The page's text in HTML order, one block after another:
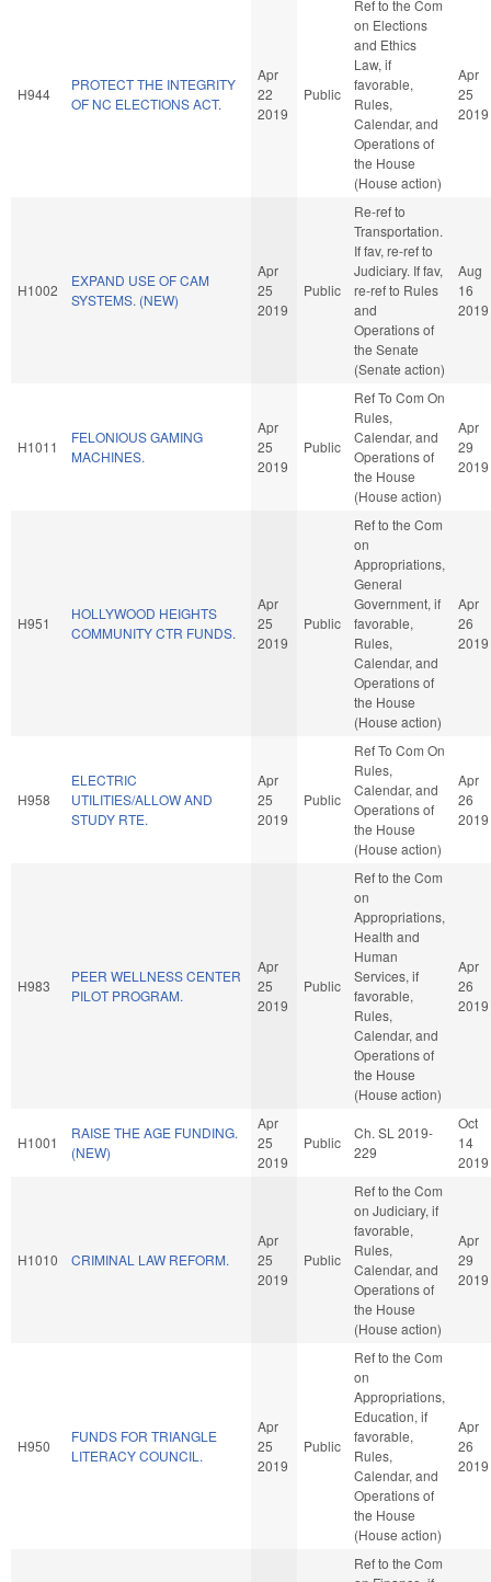
H944
PROTECT THE INTEGRITY
OF NC ELECTIONS ACT.
Apr
22
2019
Public
Ref to the Com
on Elections
and Ethics
Law, if
favorable,
Rules,
Calendar, and
Operations of
the House
(House action)
Apr
25
2019
H1002
EXPAND USE OF CAM
SYSTEMS. (NEW)
Apr
25
2019
Public
Re-ref to
Transportation.
If fav, re-ref to
Judiciary. If fav,
re-ref to Rules
and
Operations of
the Senate
(Senate action)
Aug
16
2019
H1011
FELONIOUS GAMING
MACHINES.
Apr
25
2019
Public
Ref To Com On
Rules,
Calendar, and
Operations of
the House
(House action)
Apr
29
2019
H951
HOLLYWOOD HEIGHTS
COMMUNITY CTR FUNDS.
Apr
25
2019
Public
Ref to the Com
on
Appropriations,
General
Government, if
favorable,
Rules,
Calendar, and
Operations of
the House
(House action)
Apr
26
2019
H958
ELECTRIC
UTILITIES/ALLOW AND
STUDY RTE.
Apr
25
2019
Public
Ref To Com On
Rules,
Calendar, and
Operations of
the House
(House action)
Apr
26
2019
H983
PEER WELLNESS CENTER
PILOT PROGRAM.
Apr
25
2019
Public
Ref to the Com
on
Appropriations,
Health and
Human
Services, if
favorable,
Rules,
Calendar, and
Operations of
the House
(House action)
Apr
26
2019
H1001
RAISE THE AGE FUNDING.
(NEW)
Apr
25
2019
Public
Ch. SL 2019-
229
Oct
14
2019
H1010 CRIMINAL LAW REFORM.
Apr
25
2019
Public
Ref to the Com
on Judiciary, if
favorable,
Rules,
Calendar, and
Operations of
the House
(House action)
Apr
29
2019
H950
FUNDS FOR TRIANGLE
LITERACY COUNCIL.
Apr
25
2019
Public
Ref to the Com
on
Appropriations,
Education, if
favorable,
Rules,
Calendar, and
Operations of
the House
(House action)
Apr
26
2019
Ref to the Com